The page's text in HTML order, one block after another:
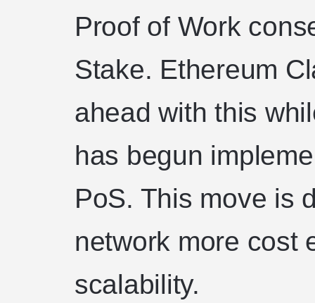
Proof of Work
Stake. Ethereum
ahead with this
has begun
PoS. This move is
network more cost
scalability.